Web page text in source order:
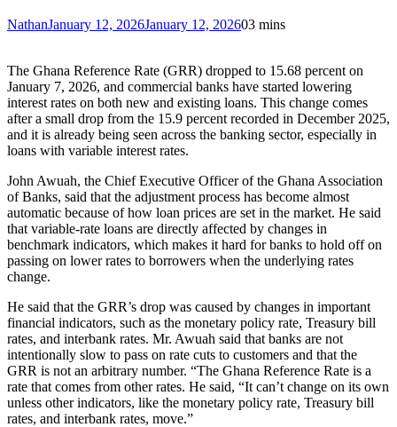
NathanJanuary 12, 2026January 12, 202603 mins
The Ghana Reference Rate (GRR) dropped to 15.68 percent on
January 7, 2026, and commercial banks have started lowering
interest rates on both new and existing loans. This change comes
after a small drop from the 15.9 percent recorded in December 2025,
and it is already being seen across the banking sector, especially in
loans with variable interest rates.
John Awuah, the Chief Executive Officer of the Ghana Association
of Banks, said that the adjustment process has become almost
automatic because of how loan prices are set in the market. He said
that variable-rate loans are directly affected by changes in
benchmark indicators, which makes it hard for banks to hold off on
passing on lower rates to borrowers when the underlying rates
change.
He said that the GRR’s drop was caused by changes in important
financial indicators, such as the monetary policy rate, Treasury bill
rates, and interbank rates. Mr. Awuah said that banks are not
intentionally slow to pass on rate cuts to customers and that the
GRR is not an arbitrary number. “The Ghana Reference Rate is a
rate that comes from other rates. He said, “It can’t change on its own
unless other indicators, like the monetary policy rate, Treasury bill
rates, and interbank rates, move.”